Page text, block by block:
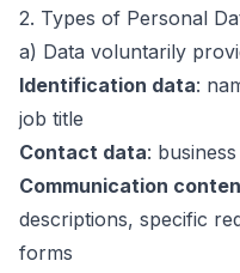
2. Types of Personal
a) Data voluntarily
Identification data:
job title
Contact data:
Communication
descriptions, specific
forms